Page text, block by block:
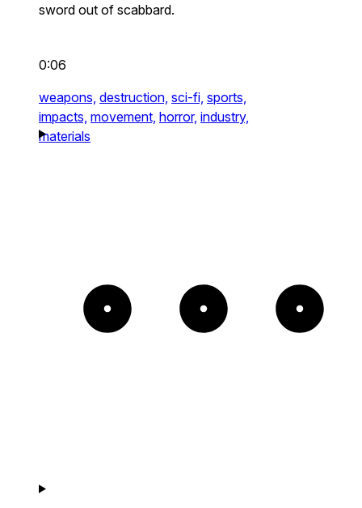
sword out of scabbard.
0:06
weapons, destruction, sci-fi, sports,
impacts, movement, horror, industry,
materials